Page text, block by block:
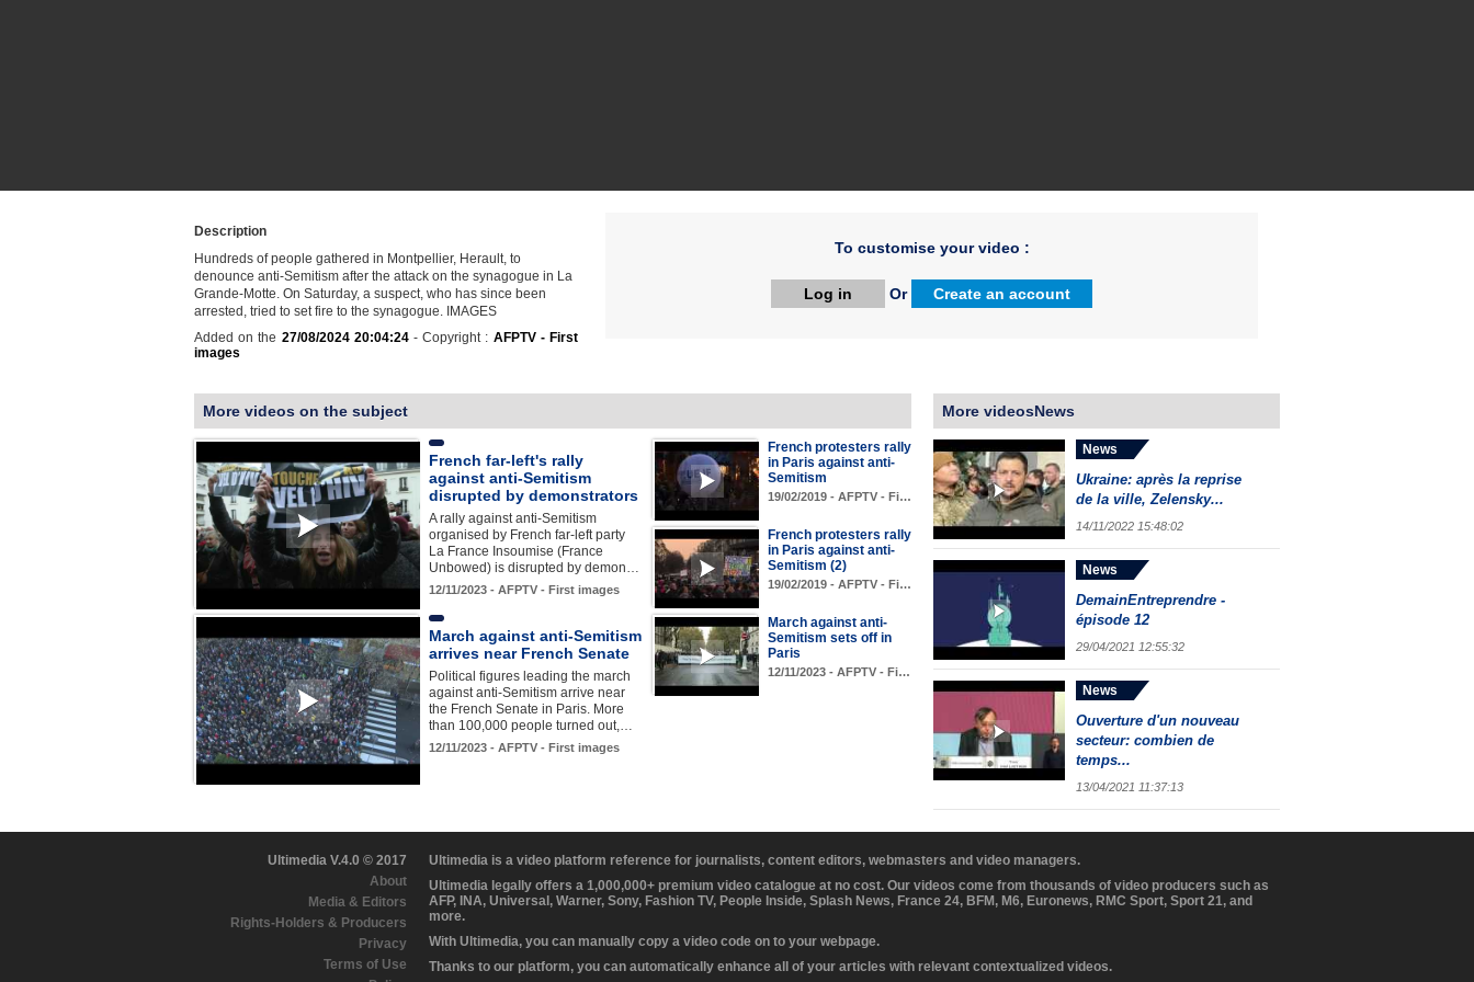
Description
Hundreds of people gathered in Montpellier, Herault, to
denounce anti-Semitism after the attack on the synagogue in La
Grande-Motte. On Saturday, a suspect, who has since been
arrested, tried to set fire to the synagogue. IMAGES
Added on the 27/08/2024 20:04:24- Copyright : AFPTV - First
images
To customise your video :
Log in Or Create an account
More videos on the subject
French far-left's rally
against anti-Semitism
disrupted by demonstrators
A rally against anti-Semitism
organised by French far-left party
La France Insoumise (France
Unbowed) is disrupted by demon…
12/11/2023 - AFPTV - First images
French protesters rally
in Paris against anti-
Semitism
19/02/2019 - AFPTV - Fi…
French protesters rally
in Paris against anti-
Semitism (2)
19/02/2019 - AFPTV - Fi…
March against anti-Semitism
arrives near French Senate
Political figures leading the march
against anti-Semitism arrive near
the French Senate in Paris. More
than 100,000 people turned out,…
12/11/2023 - AFPTV - First images
March against anti-
Semitism sets off in
Paris
12/11/2023 - AFPTV - Fi…
More videosNews
News
Ukraine: après la reprise
de la ville, Zelensky...
14/11/2022 15:48:02
News
DemainEntreprendre -
épisode 12
29/04/2021 12:55:32
News
Ouverture d'un nouveau
secteur: combien de
temps...
13/04/2021 11:37:13
Ultimedia V.4.0 © 2017
About
Media & Editors
Rights-Holders & Producers
Privacy
Terms of Use
Ultimedia is a video platform reference for journalists, content editors, webmasters and video managers.
Ultimedia legally offers a 1,000,000+ premium video catalogue at no cost. Our videos come from thousands of video producers such as
AFP, INA, Universal, Warner, Sony, Fashion TV, People Inside, Splash News, France 24, BFM, M6, Euronews, RMC Sport, Sport 21, and
more.
With Ultimedia, you can manually copy a video code on to your webpage.
Thanks to our platform, you can automatically enhance all of your articles with relevant contextualized videos.